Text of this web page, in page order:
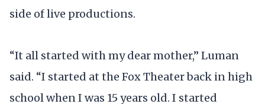
side of live productions.
“It all started with my dear mother,” Luman
said. “I started at the Fox Theater back in high
school when I was 15 years old. I started